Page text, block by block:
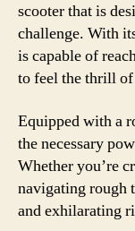
scooter that is
challenge. With
is capable of
to feel the thrill
Equipped with a
the necessary
Whether you’re
navigating rough
and exhilarating